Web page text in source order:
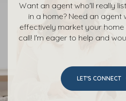
Want an agent who'll really
in a home? Need an agent
effectively market your home
call! I'm eager to help and
LET'S CONNECT